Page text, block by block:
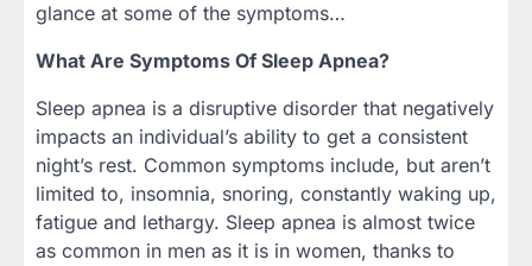
glance at some of the symptoms…
What Are Symptoms Of Sleep Apnea?
Sleep apnea is a disruptive disorder that negatively
impacts an individual’s ability to get a consistent
night’s rest. Common symptoms include, but aren’t
limited to, insomnia, snoring, constantly waking up,
fatigue and lethargy. Sleep apnea is almost twice
as common in men as it is in women, thanks to